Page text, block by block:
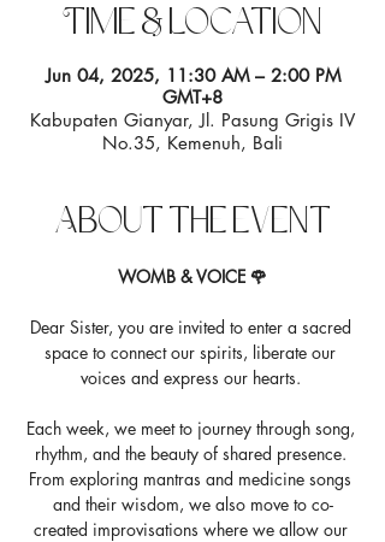
Time & Location
Jun 04, 2025, 11:30 AM – 2:00 PM
GMT+8
Kabupaten Gianyar, Jl. Pasung Grigis IV
No.35, Kemenuh, Bali
About the event
WOMB & VOICE 🌹
Dear Sister, you are invited to enter a sacred
space to connect our spirits, liberate our
voices and express our hearts.
Each week, we meet to journey through song,
rhythm, and the beauty of shared presence.
From exploring mantras and medicine songs
and their wisdom, we also move to co-
created improvisations where we allow our